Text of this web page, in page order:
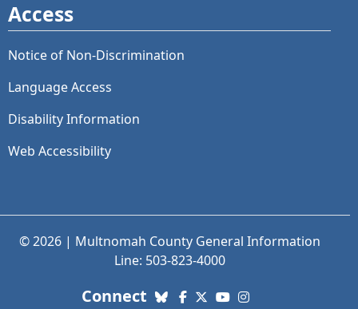
Access
Notice of Non-Discrimination
Language Access
Disability Information
Web Accessibility
© 2026 | Multnomah County General Information
Line: 503-823-4000
Connect with us. Social Media links:
Bluesky
Facebook
X (Twitter)
YouTube
Instagram